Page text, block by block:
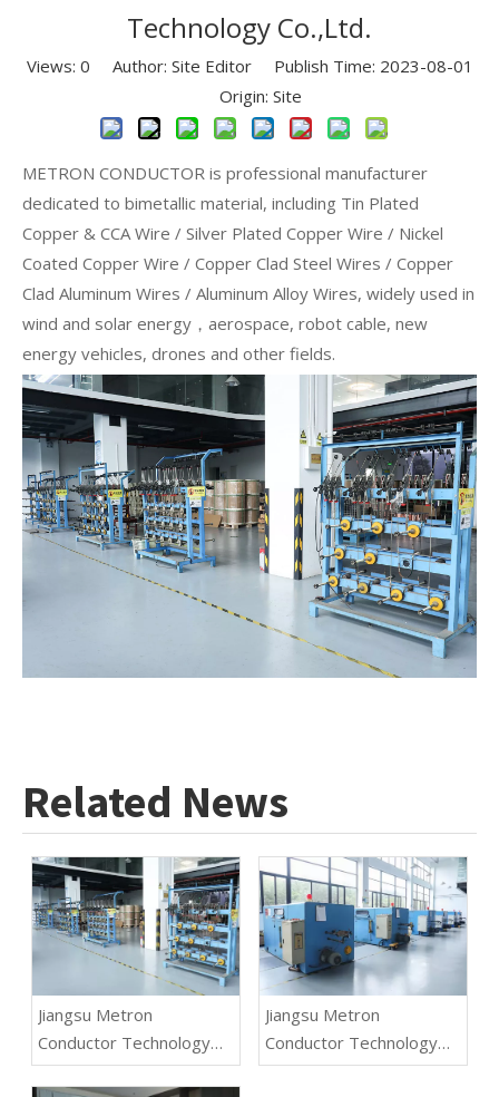
Technology Co.,Ltd.
Views: 0 Author: Site Editor Publish Time: 2023-08-01
Origin: Site
METRON CONDUCTOR is professional manufacturer
dedicated to bimetallic material, including Tin Plated
Copper & CCA Wire / Silver Plated Copper Wire / Nickel
Coated Copper Wire / Copper Clad Steel Wires / Copper
Clad Aluminum Wires / Aluminum Alloy Wires, widely used in
wind and solar energy，aerospace, robot cable, new
energy vehicles, drones and other fields.
Related News
Jiangsu Metron
Conductor Technology
Co.,Ltd.
Jiangsu Metron
Conductor Technology
Co.,Ltd.